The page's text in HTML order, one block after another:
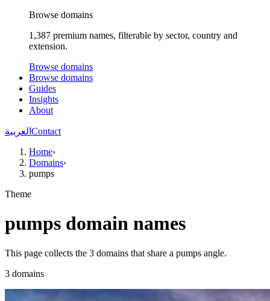
Browse domains
1,387 premium names, filterable by sector, country and
extension.
Browse domains
Browse domains
Guides
Insights
About
العربية Contact
Home›
Domains›
pumps
Theme
pumps domain names
This page collects the 3 domains that share a pumps angle.
3 domains